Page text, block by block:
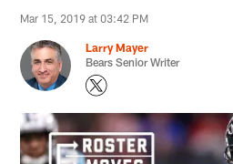
Mar 15, 2019 at 03:42 PM
Larry Mayer
Bears Senior Writer